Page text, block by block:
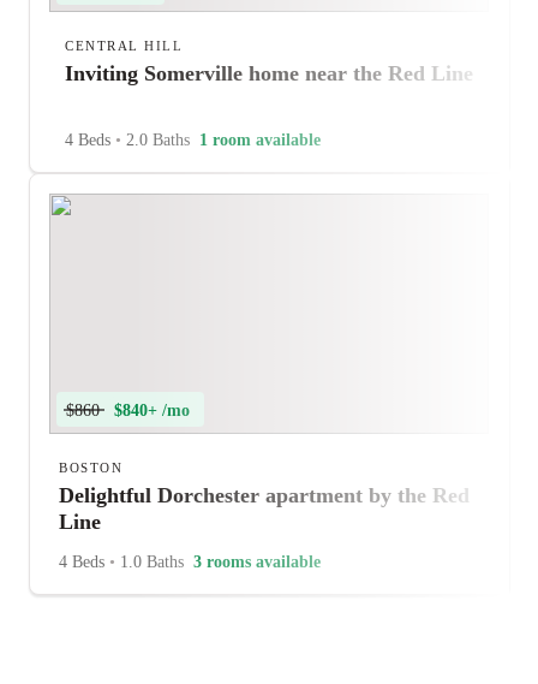
CENTRAL HILL
Inviting Somerville home near the Red Line
4 Beds • 2.0 Baths 1 room available
$860 $840+ /mo
BOSTON
Delightful Dorchester apartment by the Red
Line
4 Beds • 1.0 Baths 3 rooms available